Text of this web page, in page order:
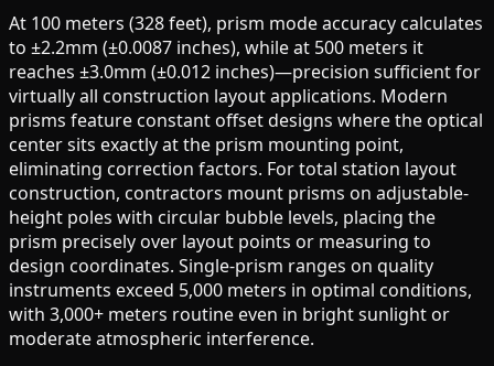
At 100 meters (328 feet), prism mode accuracy calculates
to ±2.2mm (±0.0087 inches), while at 500 meters it
reaches ±3.0mm (±0.012 inches)—precision sufficient for
virtually all construction layout applications. Modern
prisms feature constant offset designs where the optical
center sits exactly at the prism mounting point,
eliminating correction factors. For total station layout
construction, contractors mount prisms on adjustable-
height poles with circular bubble levels, placing the
prism precisely over layout points or measuring to
design coordinates. Single-prism ranges on quality
instruments exceed 5,000 meters in optimal conditions,
with 3,000+ meters routine even in bright sunlight or
moderate atmospheric interference.